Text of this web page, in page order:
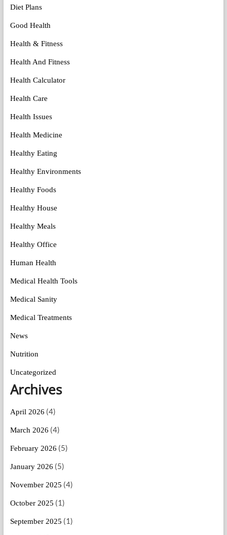
Diet Plans
Good Health
Health & Fitness
Health And Fitness
Health Calculator
Health Care
Health Issues
Health Medicine
Healthy Eating
Healthy Environments
Healthy Foods
Healthy House
Healthy Meals
Healthy Office
Human Health
Medical Health Tools
Medical Sanity
Medical Treatments
News
Nutrition
Uncategorized
Archives
April 2026 (4)
March 2026 (4)
February 2026 (5)
January 2026 (5)
November 2025 (4)
October 2025 (1)
September 2025 (1)